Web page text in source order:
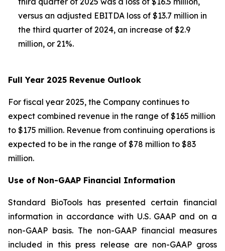
versus an adjusted EBITDA loss of $13.7 million in
the third quarter of 2024, an increase of $2.9
million, or 21%.
Full Year 2025 Revenue Outlook
For fiscal year 2025, the Company continues to
expect combined revenue in the range of $165 million
to $175 million. Revenue from continuing operations is
expected to be in the range of $78 million to $83
million.
Use of Non-GAAP Financial Information
Standard BioTools has presented certain financial
information in accordance with U.S. GAAP and on a
non-GAAP basis. The non-GAAP financial measures
included in this press release are non-GAAP gross